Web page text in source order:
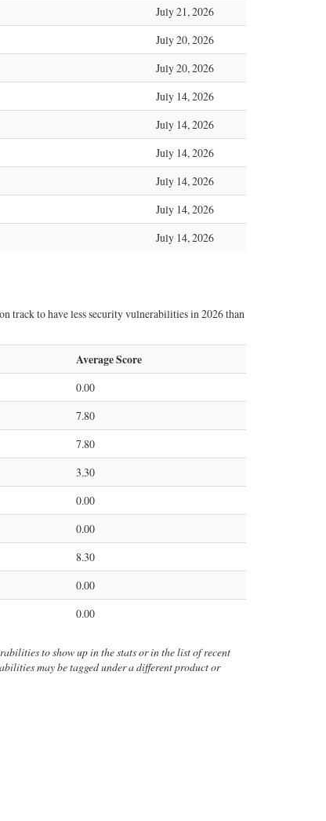
July 21, 2026
July 20, 2026
July 20, 2026
July 14, 2026
July 14, 2026
July 14, 2026
July 14, 2026
July 14, 2026
July 14, 2026
track to have less security vulnerabilities in 2026 than
Average Score
0.00
7.80
7.80
3.30
0.00
0.00
8.30
0.00
0.00
to show up in the stats or in the list of recent
may be tagged under a different product or